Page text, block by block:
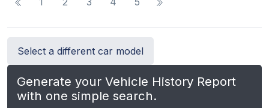
Select a different car model
Generate your Vehicle History Report
with one simple search.